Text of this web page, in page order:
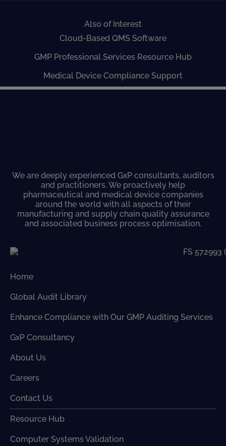
Also of Interest
Cloud-Based QMS Software
GMP Professional Services Resource Hub
Medical Device Compliance Support
We are deeply experienced GxP consultants, auditors
and practitioners. We proactively help
pharmaceutical and medical device companies
around the world with all aspects of their
manufacturing and supply chain quality assurance
and associated business process optimisation.
Home
Global Audit Library
Enhance Compliance with Our GMP Auditing Services
GxP Consultancy
About Us
Careers
Contact Us
Resource Hub
Computer Systems Validation